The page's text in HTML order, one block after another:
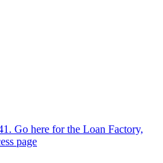
Go here for the Loan Factory,
page